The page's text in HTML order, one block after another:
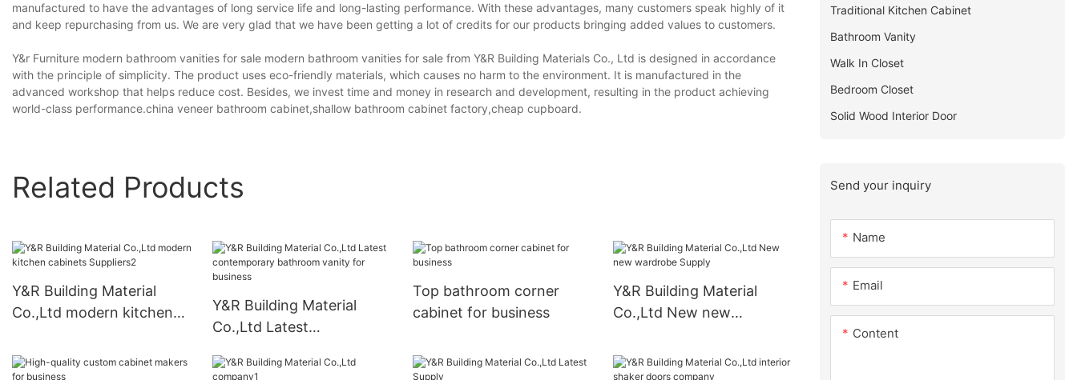
manufactured to have the advantages of long service life and long-lasting performance. With these advantages, many customers speak highly of it
and keep repurchasing from us. We are very glad that we have been getting a lot of credits for our products bringing added values to customers.
Y&r Furniture modern bathroom vanities for sale modern bathroom vanities for sale from Y&R Building Materials Co., Ltd is designed in accordance
with the principle of simplicity. The product uses eco-friendly materials, which causes no harm to the environment. It is manufactured in the
advanced workshop that helps reduce cost. Besides, we invest time and money in research and development, resulting in the product achieving
world-class performance.china veneer bathroom cabinet,shallow bathroom cabinet factory,cheap cupboard.
Related Products
Y&R Building Material
Co.,Ltd modern kitchen
Y&R Building Material
Co.,Ltd Latest
vanity for business
Top bathroom corner
cabinet for business
Y&R Building Material
Co.,Ltd New new
Traditional Kitchen Cabinet
Bathroom Vanity
Walk In Closet
Bedroom Closet
Solid Wood Interior Door
Send your inquiry
Name
Email
Content